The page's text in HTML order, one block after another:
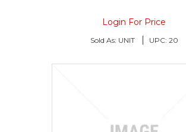
Login For Price
Sold As: UNIT UPC: 20